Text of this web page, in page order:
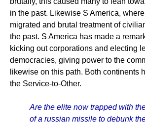
in the past. Likewise S America,
migrated and brutal treatment of
the past. S America has made a
kicking out corporations and electing
democracies, giving power to the
likewise on this path. Both continents
the Service-to-Other.
Are the elite now trapped with
of a russian missile to debunk